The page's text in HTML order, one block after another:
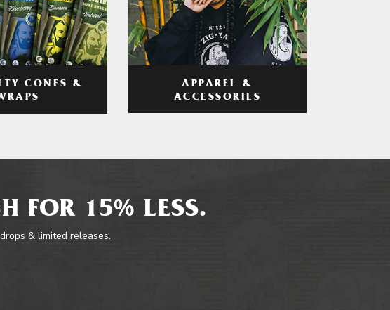
CONES &
APPAREL &
ACCESSORIES
FOR 15% LESS.
& limited releases.